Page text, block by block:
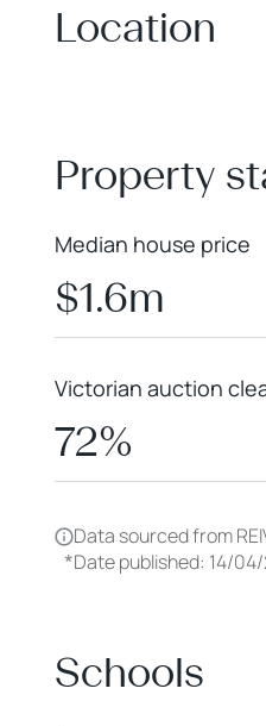
Location
Property
Median house price
$1.6m
Victorian auction
72%
Data sourced from
*Date published: 14/
Schools